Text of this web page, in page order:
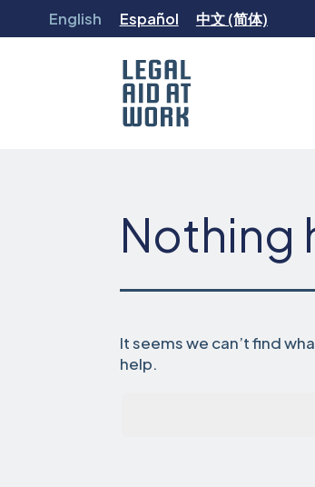
English Español 中文 (简体)
Nothing
It seems we can’t find
help.